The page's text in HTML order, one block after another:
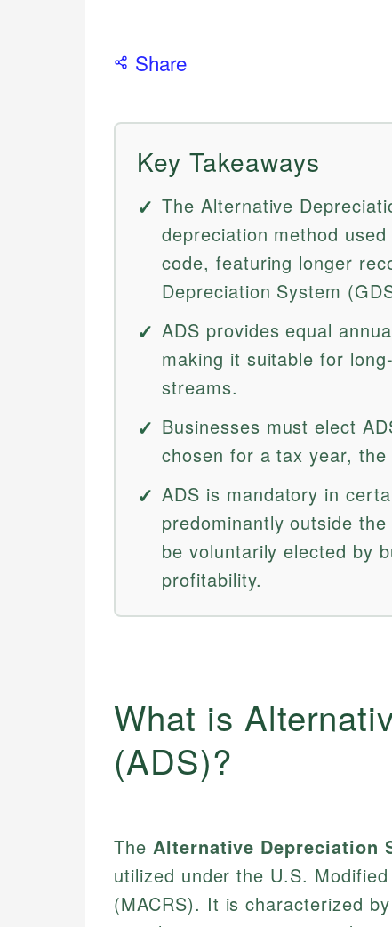
Share
Key Takeaways
The Alternative
depreciation method
code, featuring longer
Depreciation System
ADS provides equal
making it suitable for
streams.
Businesses must elect
chosen for a tax year,
ADS is mandatory in
predominantly outside
be voluntarily elected by
profitability.
What is
(ADS)?
The Alternative Depreciation
utilized under the U.S.
(MACRS). It is characterized